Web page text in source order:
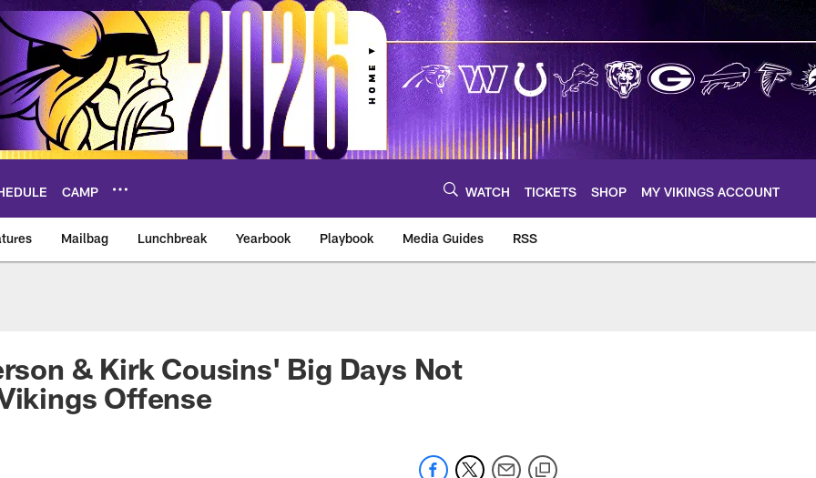
CAMP WATCH TICKETS SHOP MY VIKINGS ACCOUNT
Mailbag Lunchbreak Yearbook Playbook Media Guides RSS
& Kirk Cousins' Big Days Not
Offense